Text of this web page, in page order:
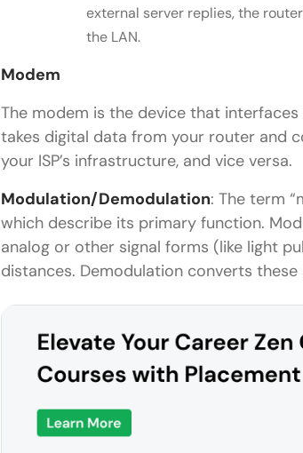
external server replies, the
the LAN.
Modem
The modem is the device that
takes digital data from your router and
your ISP’s infrastructure, and vice versa.
Modulation/Demodulation: The term
which describe its primary function.
analog or other signal forms (like light
distances. Demodulation converts